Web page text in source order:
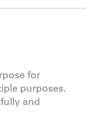
for
purposes.
and